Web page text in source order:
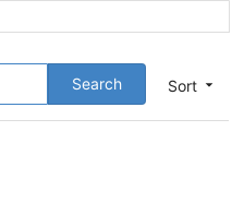
Sort
Search